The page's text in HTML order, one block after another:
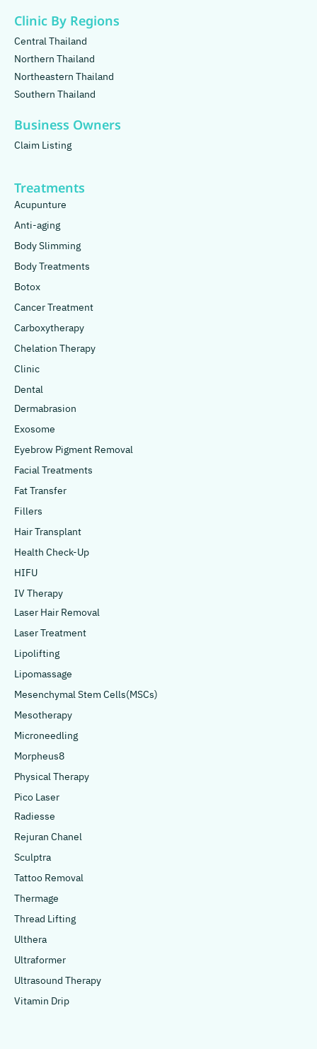
Clinic By Regions
Central Thailand
Northern Thailand
Northeastern Thailand
Southern Thailand
Business Owners
Claim Listing
Treatments
Acupunture
Anti-aging
Body Slimming
Body Treatments
Botox
Cancer Treatment
Carboxytherapy
Chelation Therapy
Clinic
Dental
Dermabrasion
Exosome
Eyebrow Pigment Removal
Facial Treatments
Fat Transfer
Fillers
Hair Transplant
Health Check-Up
HIFU
IV Therapy
Laser Hair Removal
Laser Treatment
Lipolifting
Lipomassage
Mesenchymal Stem Cells(MSCs)
Mesotherapy
Microneedling
Morpheus8
Physical Therapy
Pico Laser
Radiesse
Rejuran Chanel
Sculptra
Tattoo Removal
Thermage
Thread Lifting
Ulthera
Ultraformer
Ultrasound Therapy
Vitamin Drip